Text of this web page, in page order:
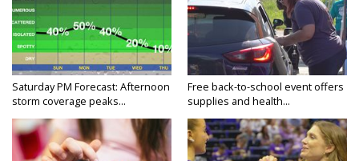
Saturday PM Forecast: Afternoon
storm coverage peaks...
Free back-to-school event offers
supplies and health...